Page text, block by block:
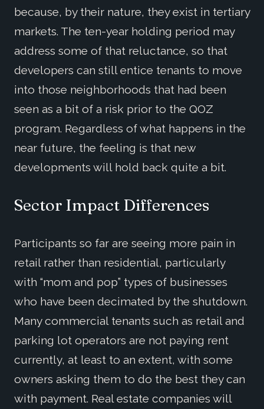
because, by their nature, they exist in tertiary
markets. The ten-year holding period may
address some of that reluctance, so that
developers can still entice tenants to move
into those neighborhoods that had been
seen as a bit of a risk prior to the QOZ
program. Regardless of what happens in the
near future, the feeling is that new
developments will hold back quite a bit.
Sector Impact Differences
Participants so far are seeing more pain in
retail rather than residential, particularly
with “mom and pop” types of businesses
who have been decimated by the shutdown.
Many commercial tenants such as retail and
parking lot operators are not paying rent
currently, at least to an extent, with some
owners asking them to do the best they can
with payment. Real estate companies will